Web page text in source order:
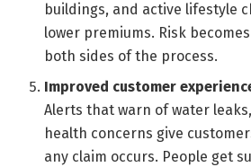
buildings, and active lifestyle
lower premiums. Risk
both sides of the process.
Improved customer
Alerts that warn of water
health concerns give
any claim occurs. People get